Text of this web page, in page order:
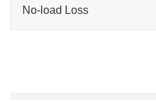
No-load Loss